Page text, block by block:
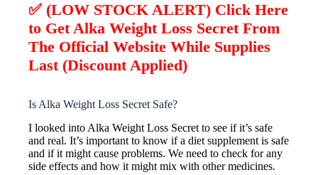
✅ (LOW STOCK ALERT) Click Here
to Get Alka Weight Loss Secret From
The Official Website While Supplies
Last (Discount Applied)
Is Alka Weight Loss Secret Safe?
I looked into Alka Weight Loss Secret to see if it’s safe
and real. It’s important to know if a diet supplement is safe
and if it might cause problems. We need to check for any
side effects and how it might mix with other medicines.